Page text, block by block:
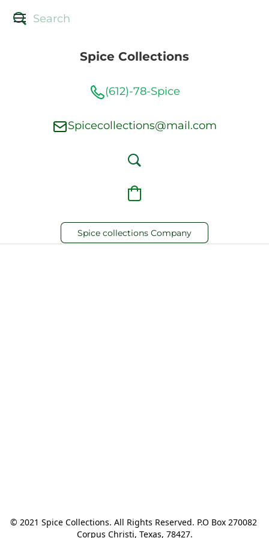
Spice Collections
(612)-78-Spice
Spicecollections@mail.com
Spice collections Company
© 2021 Spice Collections. All Rights Reserved. P.O Box 270082
Corpus Christi, Texas, 78427.